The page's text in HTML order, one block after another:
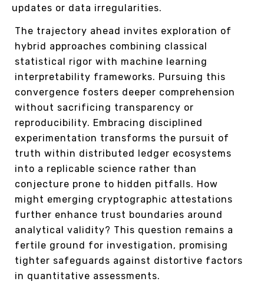
updates or data irregularities.
The trajectory ahead invites exploration of
hybrid approaches combining classical
statistical rigor with machine learning
interpretability frameworks. Pursuing this
convergence fosters deeper comprehension
without sacrificing transparency or
reproducibility. Embracing disciplined
experimentation transforms the pursuit of
truth within distributed ledger ecosystems
into a replicable science rather than
conjecture prone to hidden pitfalls. How
might emerging cryptographic attestations
further enhance trust boundaries around
analytical validity? This question remains a
fertile ground for investigation, promising
tighter safeguards against distortive factors
in quantitative assessments.